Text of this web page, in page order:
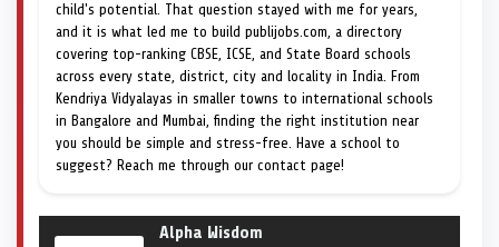
child's potential. That question stayed with me for years,
and it is what led me to build publijobs.com, a directory
covering top-ranking CBSE, ICSE, and State Board schools
across every state, district, city and locality in India. From
Kendriya Vidyalayas in smaller towns to international schools
in Bangalore and Mumbai, finding the right institution near
you should be simple and stress-free. Have a school to
suggest? Reach me through our contact page!
Alpha Wisdom